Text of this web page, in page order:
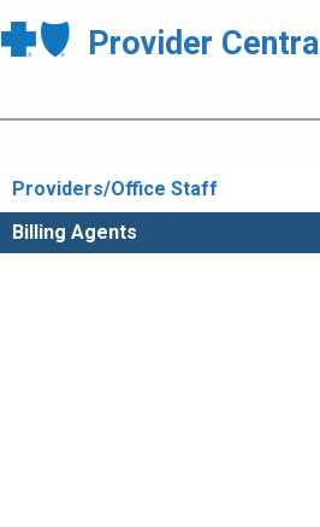
Provider Central
Providers/Office Staff
Billing Agents